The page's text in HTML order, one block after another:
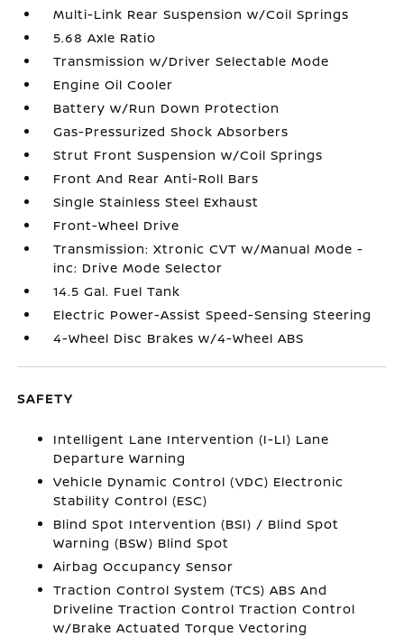
Multi-Link Rear Suspension w/Coil Springs
5.68 Axle Ratio
Transmission w/Driver Selectable Mode
Engine Oil Cooler
Battery w/Run Down Protection
Gas-Pressurized Shock Absorbers
Strut Front Suspension w/Coil Springs
Front And Rear Anti-Roll Bars
Single Stainless Steel Exhaust
Front-Wheel Drive
Transmission: Xtronic CVT w/Manual Mode -
inc: Drive Mode Selector
14.5 Gal. Fuel Tank
Electric Power-Assist Speed-Sensing Steering
4-Wheel Disc Brakes w/4-Wheel ABS
SAFETY
Intelligent Lane Intervention (I-LI) Lane
Departure Warning
Vehicle Dynamic Control (VDC) Electronic
Stability Control (ESC)
Blind Spot Intervention (BSI) / Blind Spot
Warning (BSW) Blind Spot
Airbag Occupancy Sensor
Traction Control System (TCS) ABS And
Driveline Traction Control Traction Control
w/Brake Actuated Torque Vectoring